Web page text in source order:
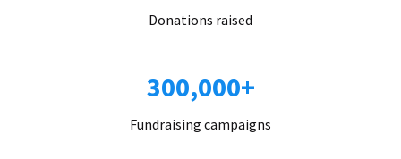
Donations raised
300,000+
Fundraising campaigns